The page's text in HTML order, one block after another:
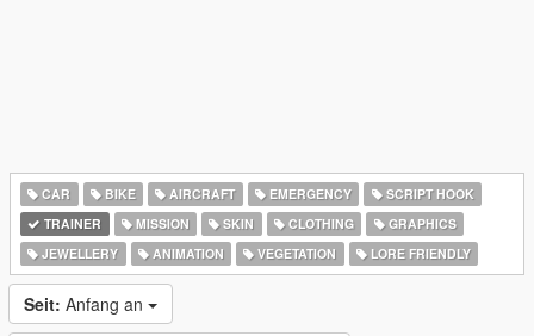
CAR BIKE AIRCRAFT EMERGENCY
SCRIPT HOOK
TRAINER
MISSION SKIN CLOTHING
GRAPHICS
JEWELLERY
ANIMATION VEGETATION LORE FRIENDLY
Seit: Anfang an